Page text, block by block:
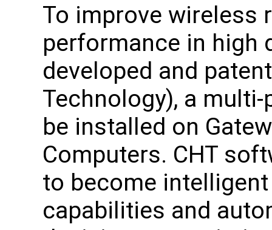
To improve wireless
performance in high
developed and
Technology), a
be installed on
Computers. CHT
to become
capabilities and